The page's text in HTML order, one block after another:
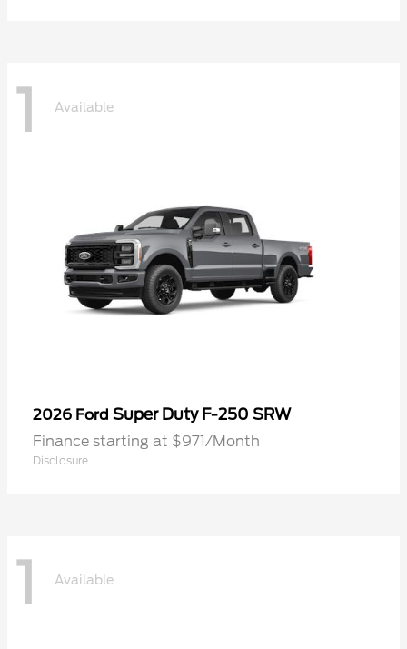
1 Available
2026 Ford Super Duty F-250 SRW
Finance starting at $971/Month
Disclosure
1 Available